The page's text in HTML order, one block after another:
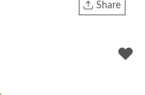
Share
Twitter